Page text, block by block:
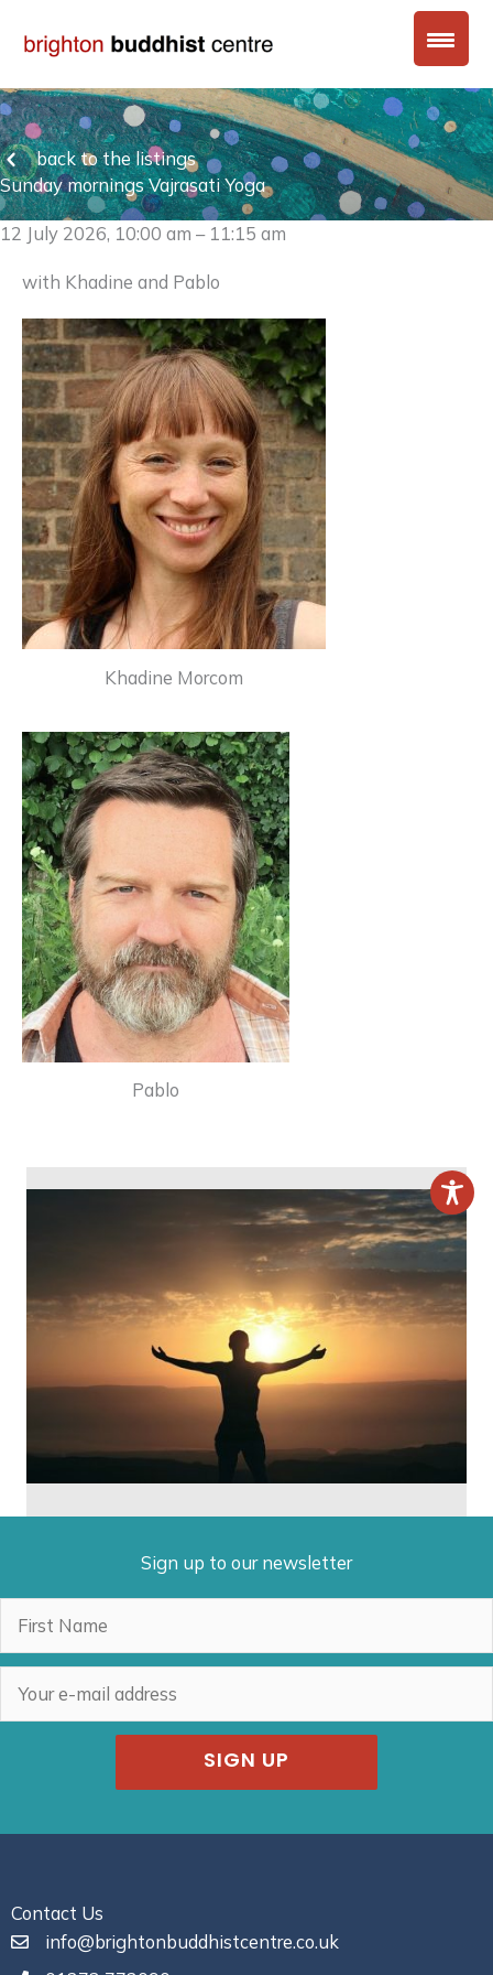
back to the listings
Sunday mornings Vajrasati Yoga
12 July 2026, 10:00 am – 11:15 am
with Khadine and Pablo
Khadine Morcom
Pablo
Sign up to our newsletter
SIGN UP
Contact Us
info@brightonbuddhistcentre.co.uk